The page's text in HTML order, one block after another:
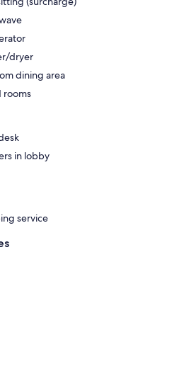
dryer
dining area
rooms
in lobby
service